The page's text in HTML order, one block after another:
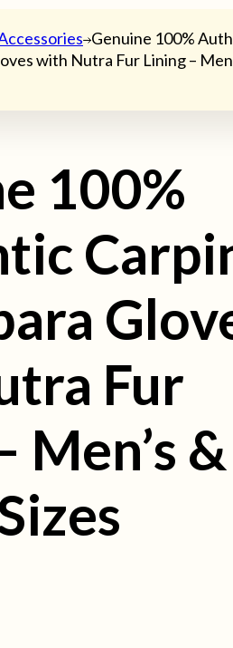
100%
Fur
Men’s &
Genuine 100%
with Nutra Fur Lining –